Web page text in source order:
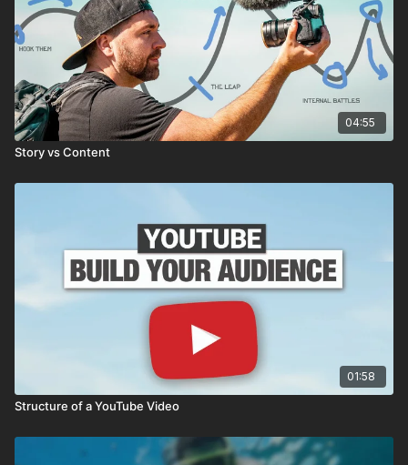
04:55
Story vs Content
01:58
Structure of a YouTube Video